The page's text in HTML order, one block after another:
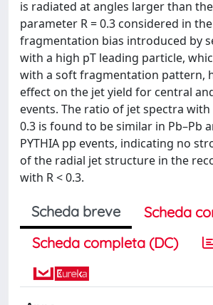
is radiated at angles larger than
parameter R = 0.3 considered in
fragmentation bias introduced by
with a high pT leading particle,
with a soft fragmentation pattern,
effect on the jet yield for central
events. The ratio of jet spectra with
0.3 is found to be similar in Pb–Pb
PYTHIA pp events, indicating no
of the radial jet structure in the
with R < 0.3.
Scheda breve
Scheda
Scheda completa (DC)